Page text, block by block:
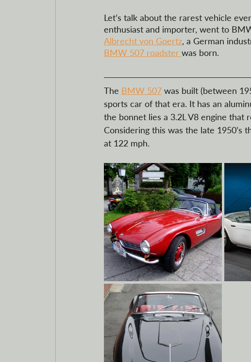
Motorcycles ATVs electric
Let’s talk about the rarest vehicle
enthusiast and importer, went to
Albrecht von Goertz, a German
BMW 507 roadster was born.
The BMW 507 was built (between
sports car of that era. It has an
the bonnet lies a 3.2L V8 engine that
Considering this was the late 1950’s
at 122 mph.